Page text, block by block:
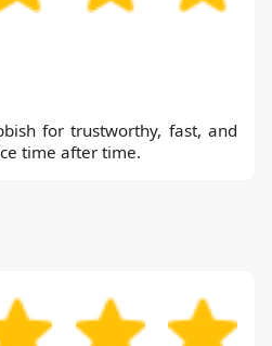
for trustworthy, fast, and
time after time.